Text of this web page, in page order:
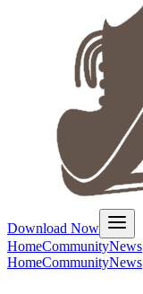
Download Now
HomeCommunityNews
HomeCommunityNews